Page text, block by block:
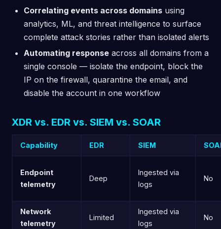
Correlating events across domains using
analytics, ML, and threat intelligence to surface
complete attack stories rather than isolated alerts
Automating response across all domains from a
single console — isolate the endpoint, block the
IP on the firewall, quarantine the email, and
disable the account in one workflow
XDR vs. EDR vs. SIEM vs. SOAR
Capability EDR SIEM
Endpoint
telemetry
Deep
Ingested via
logs
No
Network
telemetry
Limited
Ingested via
logs
No